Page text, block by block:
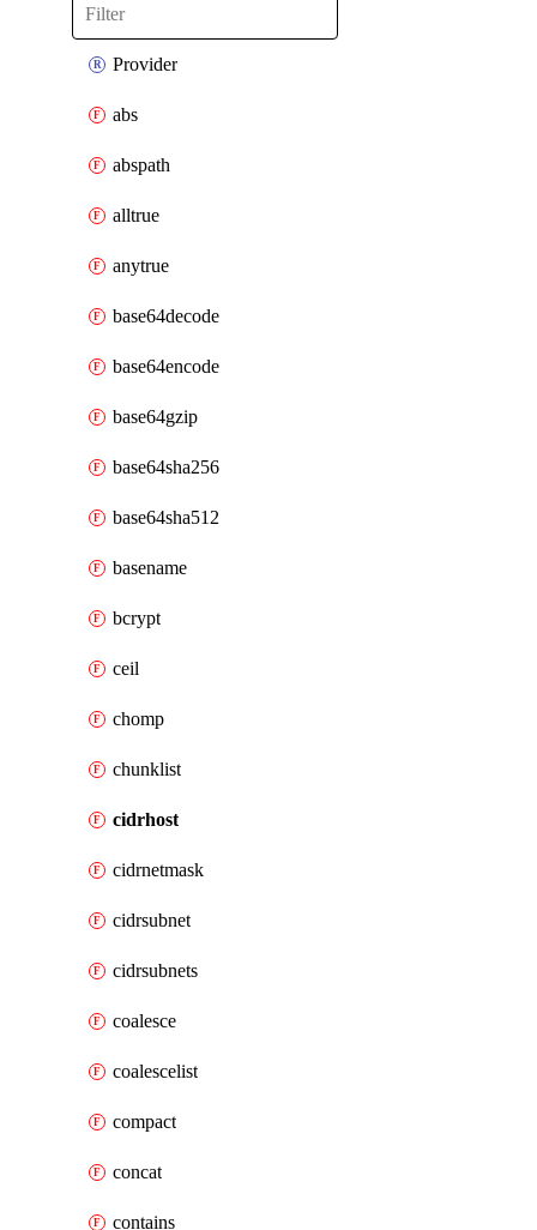
Provider
abs
abspath
alltrue
anytrue
base64decode
base64encode
base64gzip
base64sha256
base64sha512
basename
bcrypt
ceil
chomp
chunklist
cidrhost
cidrnetmask
cidrsubnet
cidrsubnets
coalesce
coalescelist
compact
concat
contains